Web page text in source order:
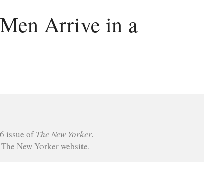
Arrive in a
issue of The New Yorker
New Yorker website.